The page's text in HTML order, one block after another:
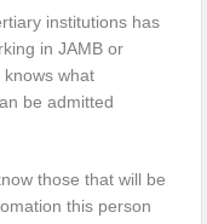
institutions has
in JAMB or
what
be admitted
those that will be
this person